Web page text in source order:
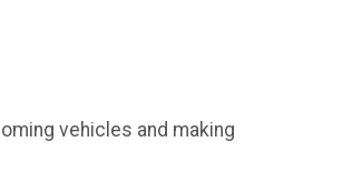
vehicles and making